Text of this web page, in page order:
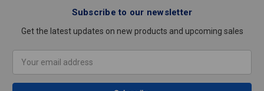
Subscribe to our newsletter
Get the latest updates on new products and upcoming sales
Address